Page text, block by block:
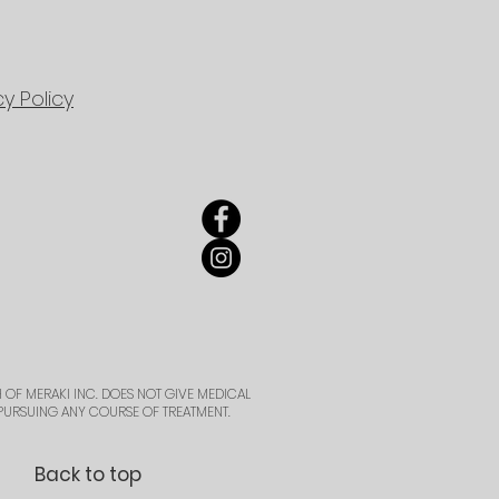
Policy
MERAKI INC. DOES NOT GIVE MEDICAL
ANY COURSE OF TREATMENT.
Back to top